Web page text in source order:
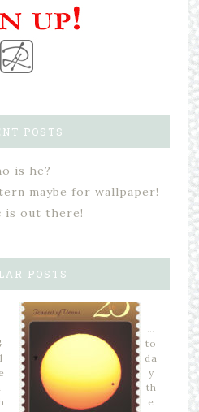
POSTS
is he?
maybe for wallpaper!
is out there!
POSTS
…
to
da
y
th
e